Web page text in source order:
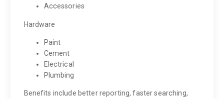
Accessories
Hardware
Paint
Cement
Electrical
Plumbing
Benefits include better reporting, faster searching,